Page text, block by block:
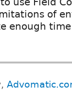
of
enough